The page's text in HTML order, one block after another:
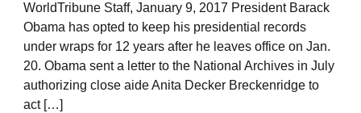
WorldTribune Staff, January 9, 2017 President Barack
Obama has opted to keep his presidential records
under wraps for 12 years after he leaves office on Jan.
20. Obama sent a letter to the National Archives in July
authorizing close aide Anita Decker Breckenridge to
act […]